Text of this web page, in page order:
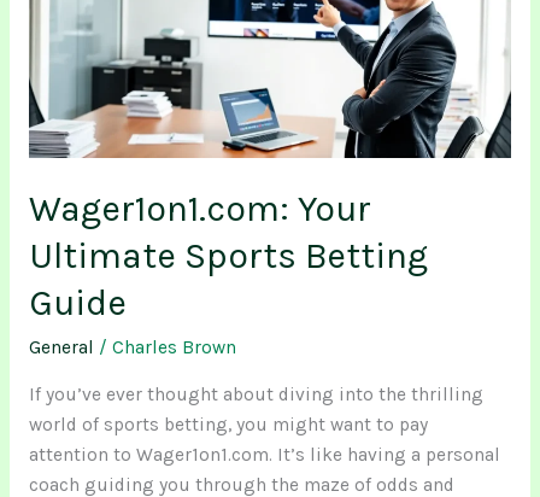
Wager1on1.com: Your
Ultimate Sports Betting
Guide
General / Charles Brown
If you’ve ever thought about diving into the thrilling
world of sports betting, you might want to pay
attention to Wager1on1.com. It’s like having a personal
coach guiding you through the maze of odds and
Betting
Guide